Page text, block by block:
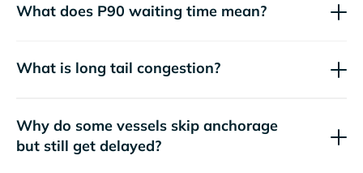
What does P90 waiting time mean?
What is long tail congestion?
Why do some vessels skip anchorage
but still get delayed?